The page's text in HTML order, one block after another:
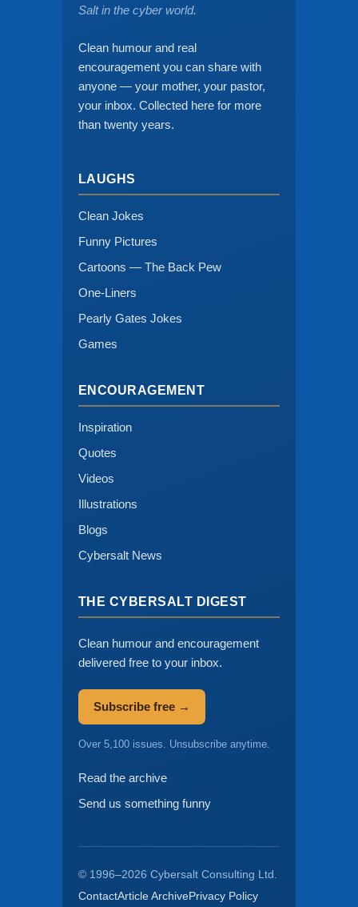
Salt in the cyber world.
Clean humour and real
encouragement you can share with
anyone — your mother, your pastor,
your inbox. Collected here for more
than twenty years.
LAUGHS
Clean Jokes
Funny Pictures
Cartoons — The Back Pew
One-Liners
Pearly Gates Jokes
Games
ENCOURAGEMENT
Inspiration
Quotes
Videos
Illustrations
Blogs
Cybersalt News
THE CYBERSALT DIGEST
Clean humour and encouragement
delivered free to your inbox.
Subscribe free →
Over 5,100 issues. Unsubscribe anytime.
Read the archive
Send us something funny
© 1996–2026 Cybersalt Consulting Ltd.
ContactArticle ArchivePrivacy Policy